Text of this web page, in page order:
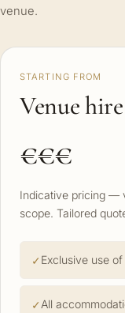
venue.
STARTING FROM
Venue hire
€€€
Indicative pricing —
scope. Tailored
Exclusive use
All